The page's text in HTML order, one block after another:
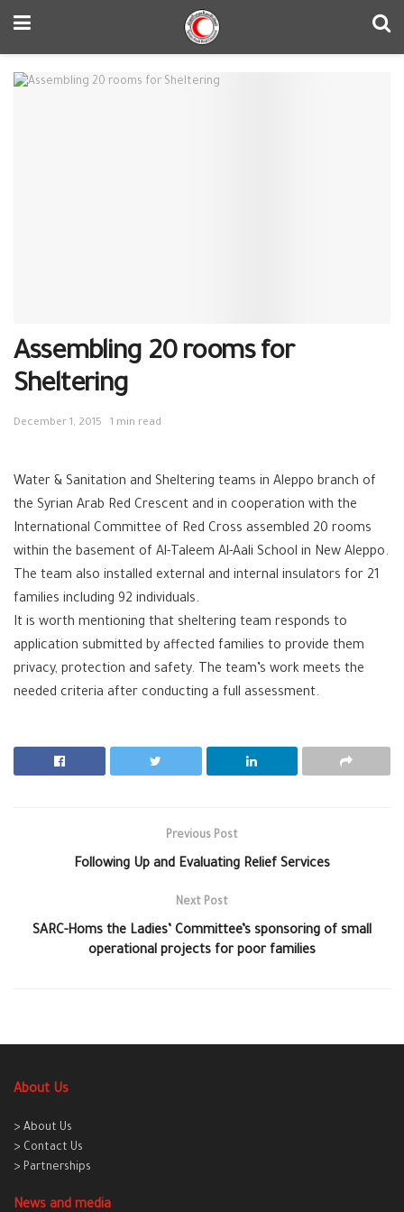
Assembling 20 rooms for
Sheltering
December 1, 2015 1 min read
Water & Sanitation and Sheltering teams in Aleppo branch of
the Syrian Arab Red Crescent and in cooperation with the
International Committee of Red Cross assembled 20 rooms
within the basement of Al-Taleem Al-Aali School in New Aleppo.
The team also installed external and internal insulators for 21
families including 92 individuals.
It is worth mentioning that sheltering team responds to
application submitted by affected families to provide them
privacy, protection and safety. The team’s work meets the
needed criteria after conducting a full assessment.
Previous Post
Following Up and Evaluating Relief Services
Next Post
SARC-Homs the Ladies’ Committee’s sponsoring of small
operational projects for poor families
About Us
> About Us
> Contact Us
> Partnerships
News and media